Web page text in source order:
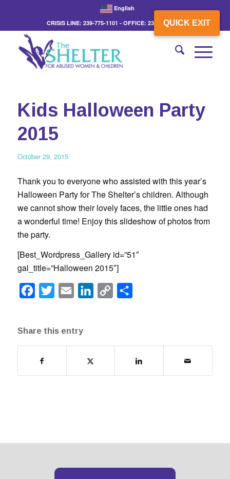
QUICK EXIT
English
CRISIS LINE: 239-775-1101 - OFFICE: 239-775-3862
Kids Halloween Party
2015
October 29, 2015
Thank you to everyone who assisted with this year’s
Halloween Party for The Shelter’s children. Although
we cannot show their lovely faces, the little ones had
a wonderful time! Enjoy this slideshow of photos from
the party.
[Best_Wordpress_Gallery id=”51″
gal_title=”Halloween 2015″]
Facebook
Twitter Email LinkedInCopy
Share this entry